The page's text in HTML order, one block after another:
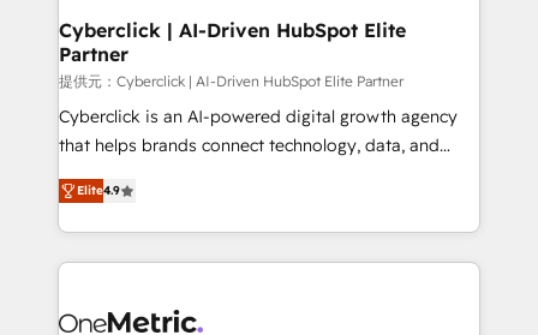
and technology for predictable, scalable revenue
growth. Our expertise spans RevOps, CRM and data
architecture, AI enablement, and strategic marketing,
delivered through our proprietary FLAIR framework
for responsible AI adoption. As a HubSpot Elite
we blend strategy, creativity, and technology to help
organisations scale smarter and grow stronger.
Cyberclick | AI-Driven HubSpot Elite
Partner
提供元：Cyberclick | AI-Driven HubSpot Elite Partner
Cyberclick is an AI-powered digital growth agency
that helps brands connect technology, data, and
creativity to achieve measurable results. Founded in
Barcelona and operating across Spain, LATAM, and
the UK, we support global companies in building
smarter marketing, sales, and customer success
Iberia (Spain & Portugal), we combine human insight
Elite4.9